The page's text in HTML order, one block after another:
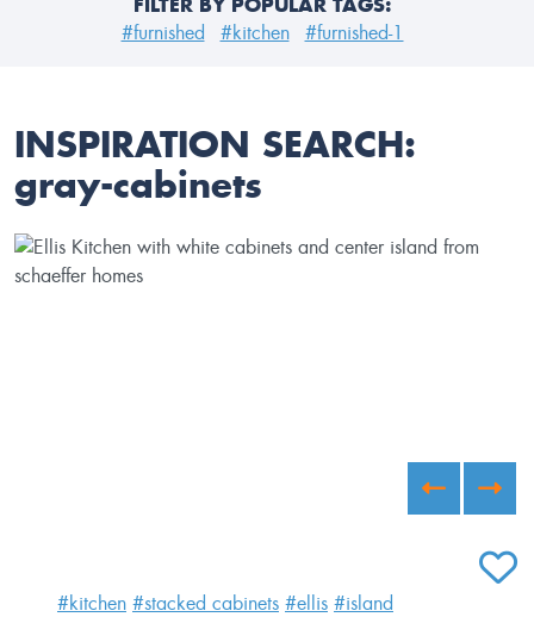
#furnished #kitchen #furnished-1
INSPIRATION SEARCH:
gray-cabinets
ADD
#kitchen #stacked cabinets #ellis #island